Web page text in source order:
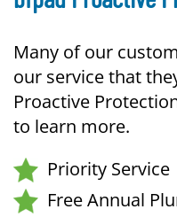
Many of our
our service that
Proactive
to learn more.
Priority Service
Free Annual